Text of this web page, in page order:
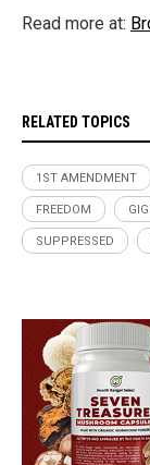
Read more at:
RELATED TOPICS
1ST AMENDMENT
FREEDOM
SUPPRESSED